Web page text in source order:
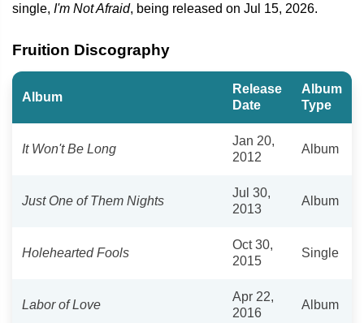
single, I'm Not Afraid, being released on Jul 15, 2026.
Fruition Discography
Album
Release
Date
Album
Type
It Won't Be Long
Jan 20,
2012
Album
Just One of Them Nights
Jul 30,
2013
Album
Holehearted Fools
Oct 30,
2015
Single
Labor of Love
Apr 22,
2016
Album